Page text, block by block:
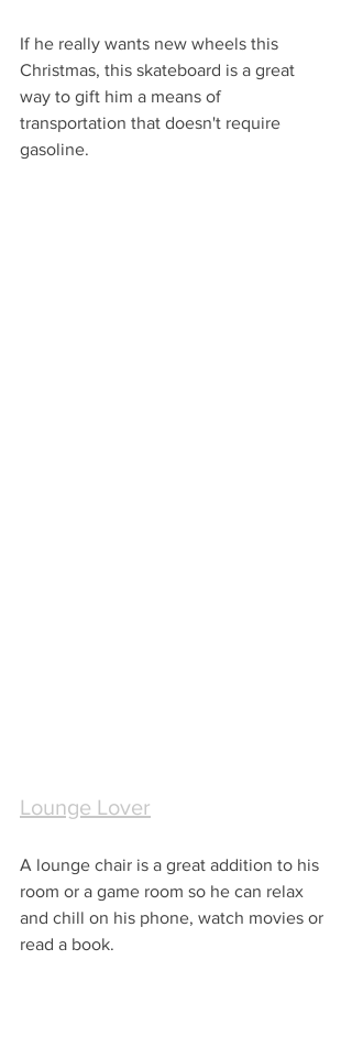
If he really wants new wheels this
Christmas, this skateboard is a great
way to gift him a means of
transportation that doesn't require
gasoline.
Lounge Lover
A lounge chair is a great addition to his
room or a game room so he can relax
and chill on his phone, watch movies or
read a book.